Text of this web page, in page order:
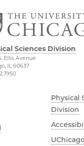
Sciences Division
Ellis Avenue
IL 60637
Physical
Division